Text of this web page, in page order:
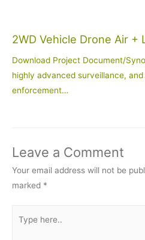
2WD Vehicle Drone Air +
Download Project Document/
highly advanced surveillance,
enforcement…
Leave a Comment
Your email address will not be
marked *
here..